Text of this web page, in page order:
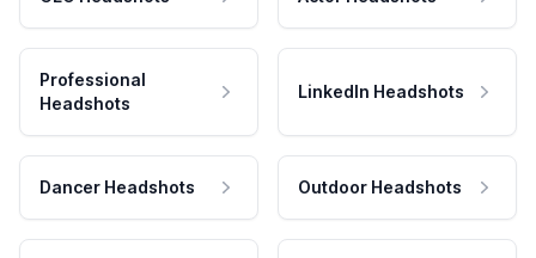
Professional
Headshots
LinkedIn Headshots
Dancer Headshots Outdoor Headshots